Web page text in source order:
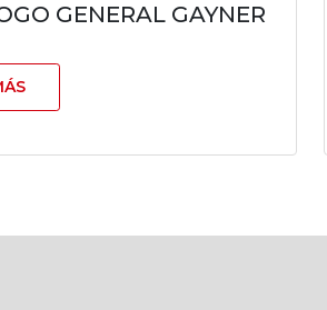
GENERAL GAYNER